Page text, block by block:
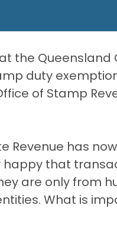
the Queensland
duty
of Stamp
Revenue has
happy that
are only from
What is